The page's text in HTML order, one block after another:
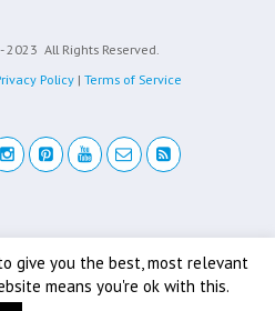
2023 All Rights Reserved.
Policy | Terms of Service
give you the best, most relevant
means you're ok with this.
to top
Desktop